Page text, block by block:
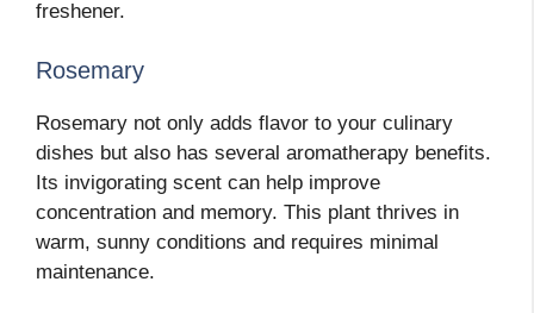
freshener.
Rosemary
Rosemary not only adds flavor to your culinary
dishes but also has several aromatherapy benefits.
Its invigorating scent can help improve
concentration and memory. This plant thrives in
warm, sunny conditions and requires minimal
maintenance.